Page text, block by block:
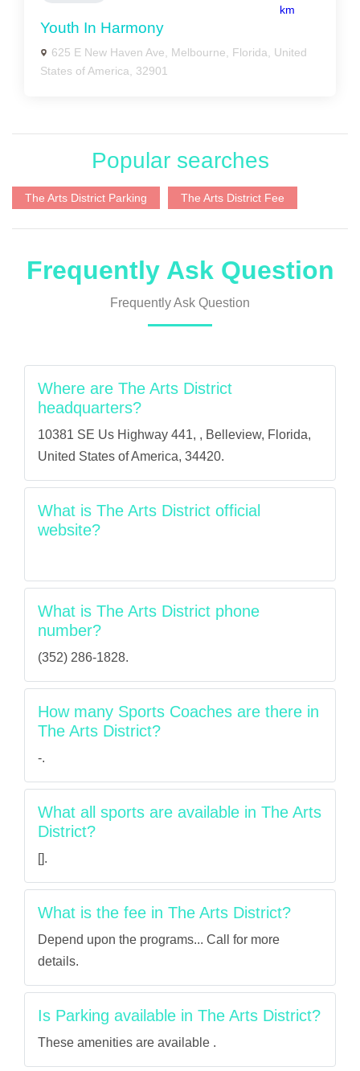
km
Youth In Harmony
625 E New Haven Ave, Melbourne, Florida, United
States of America, 32901
Popular searches
The Arts District Parking The Arts District Fee
Frequently Ask Question
Frequently Ask Question
Where are The Arts District
headquarters?
10381 SE Us Highway 441, , Belleview, Florida,
United States of America, 34420.
What is The Arts District official
website?
What is The Arts District phone
number?
(352) 286-1828.
How many Sports Coaches are there in
The Arts District?
-.
What all sports are available in The Arts
District?
[].
What is the fee in The Arts District?
Depend upon the programs... Call for more
details.
Is Parking available in The Arts District?
These amenities are available .